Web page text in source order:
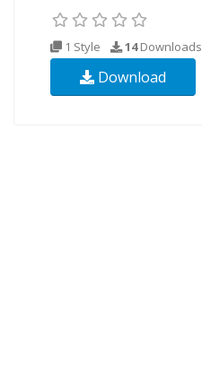
1 Style 14Downloads
Download